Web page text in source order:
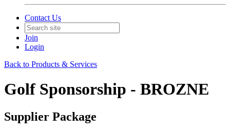
Contact Us
Join
Login
Back to Products & Services
Golf Sponsorship - BROZNE
Supplier Package